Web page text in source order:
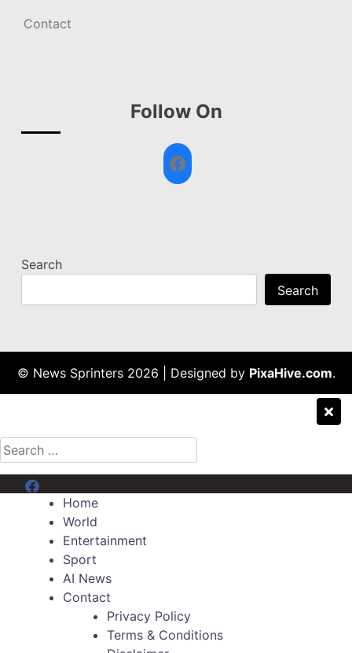
Contact
Follow On
Facebook
Search
Search
© News Sprinters 2026 Designed by PixaHive.com.
Search
for:
Menu Item
Home
World
Entertainment
Sport
AI News
Contact
Privacy Policy
Terms & Conditions